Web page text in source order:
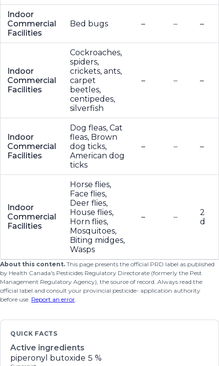
Indoor
Commercial
Facilities
Bed bugs – – –
Indoor
Commercial
Facilities
Cockroaches,
spiders,
crickets, ants,
carpet
beetles,
centipedes,
silverfish
– – –
Indoor
Commercial
Facilities
Dog fleas, Cat
fleas, Brown
dog ticks,
American dog
ticks
– – –
Indoor
Commercial
Facilities
Horse flies,
Face flies,
Deer flies,
House flies,
Horn flies,
Mosquitoes,
Biting midges,
Wasps
– –
2
d
About this content. This page presents the official PRD label as published
by Health Canada's Pesticides Regulatory Directorate (formerly the Pest
Management Regulatory Agency), the source of record. Always read the
official label and consult your provincial pesticide- application authority
before use. Report an error.
QUICK FACTS
Active ingredients
piperonyl butoxide 5 %